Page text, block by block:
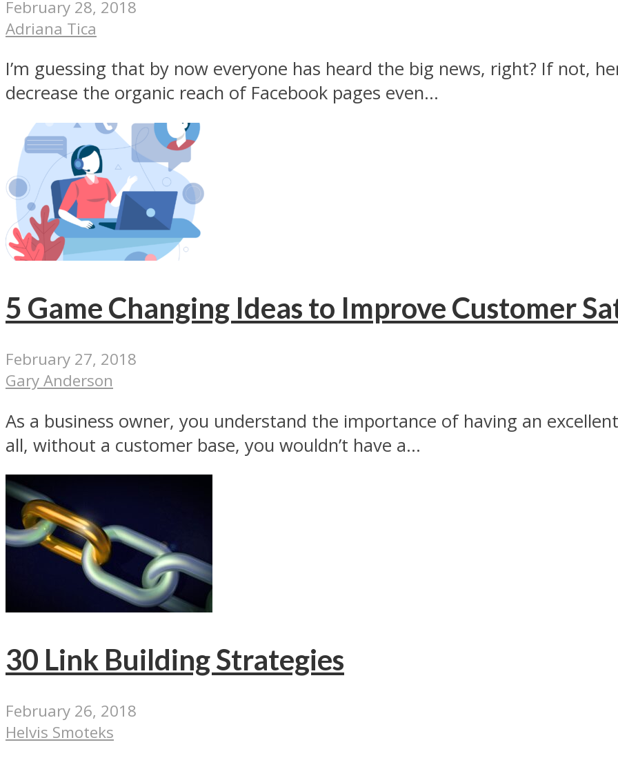
February 28, 2018
Adriana Tica
I’m guessing that by now everyone has heard the big news, right? If not,
decrease the organic reach of Facebook pages even...
5 Game Changing Ideas to Improve Customer
February 27, 2018
Gary Anderson
As a business owner, you understand the importance of having an
all, without a customer base, you wouldn’t have a...
30 Link Building Strategies
February 26, 2018
Helvis Smoteks